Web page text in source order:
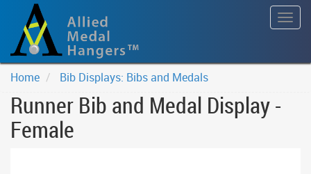
Home Bib Displays: Bibs and Medals
Runner Bib and Medal Display -
Female